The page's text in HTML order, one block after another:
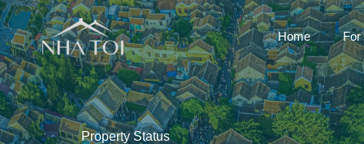
Home For
Property Status